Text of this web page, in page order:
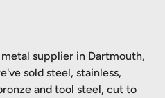
metal supplier in Dartmouth,
sold steel, stainless,
and tool steel, cut to